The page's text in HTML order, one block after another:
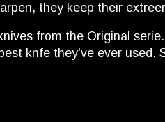
they keep their
from the Original
knfe they've ever used.